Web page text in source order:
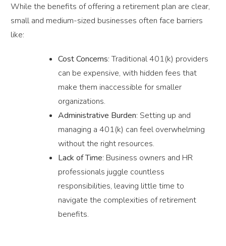
While the benefits of offering a retirement plan are clear,
small and medium-sized businesses often face barriers
like:
Cost Concerns: Traditional 401(k) providers
can be expensive, with hidden fees that
make them inaccessible for smaller
organizations.
Administrative Burden: Setting up and
managing a 401(k) can feel overwhelming
without the right resources.
Lack of Time: Business owners and HR
professionals juggle countless
responsibilities, leaving little time to
navigate the complexities of retirement
benefits.